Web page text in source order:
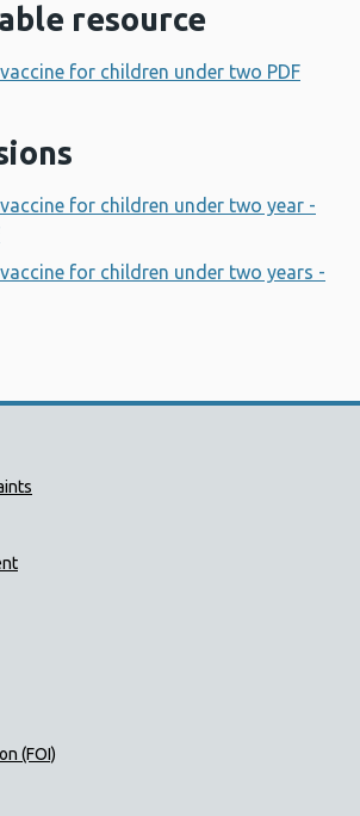
resource
for children under two PDF
for children under two year -
for children under two years -
Wales Support links
(FOI)